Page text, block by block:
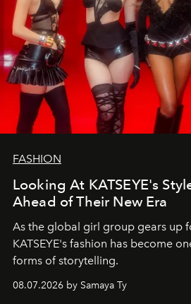
FASHION
Looking At KATSEYE's
Ahead of Their New Era
As the global girl group gears up
KATSEYE's fashion has become
forms of storytelling.
08.07.2026 by Samaya Ty